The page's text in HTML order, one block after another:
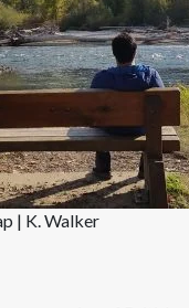
| K. Walker